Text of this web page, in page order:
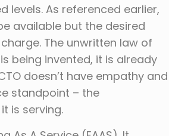
As referenced earlier,
available but the desired
The unwritten law of
being invented, it is already
doesn’t have empathy and
standpoint – the
is serving.